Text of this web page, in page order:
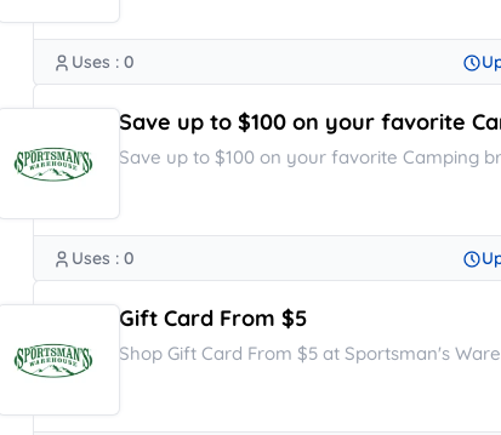
Uses : 0
Save up to $100 on your favorite
Save up to $100 on your favorite Camping
Uses : 0
Gift Card From $5
Shop Gift Card From $5 at Sportsman's